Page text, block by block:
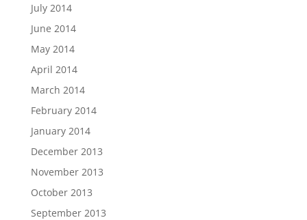
July 2014
June 2014
May 2014
April 2014
March 2014
February 2014
January 2014
December 2013
November 2013
October 2013
September 2013